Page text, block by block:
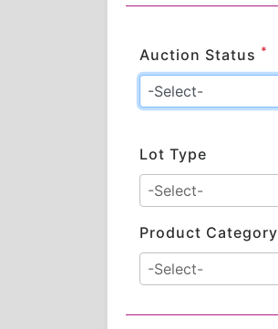
Auction Status *
Lot Type
Product Category